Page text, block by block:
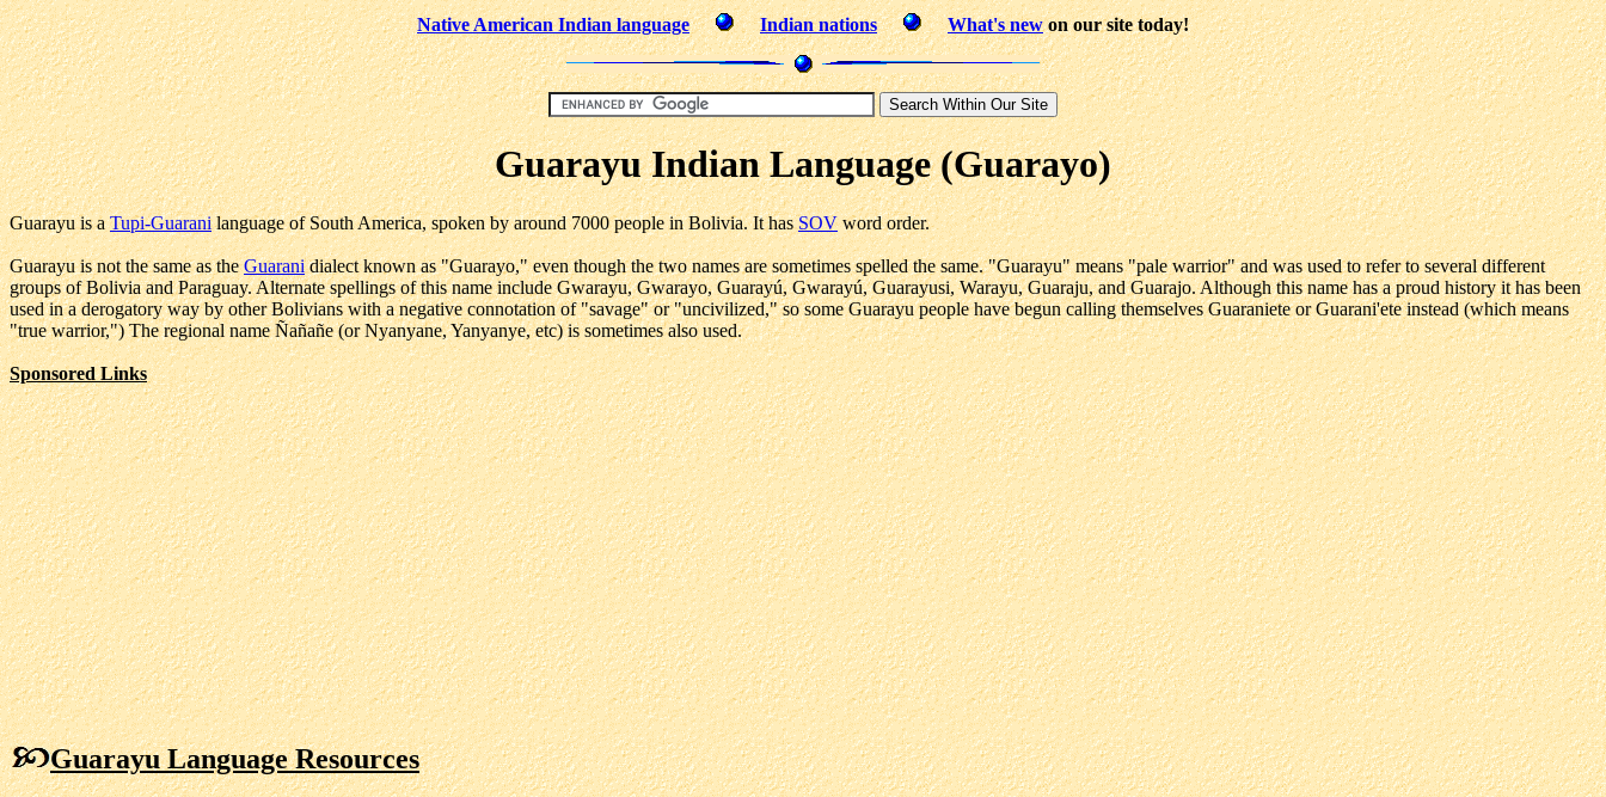
Native American Indian language Indian nations What's newon our site today!
Guarayu Indian Language (Guarayo)
Guarayu is aTupi-Guaranilanguage of South America, spoken by around 7000 people in Bolivia. It hasSOVword order.
Guarayu is not the same as theGuaranidialect known as "Guarayo," even though the two names are sometimes spelled the same. "Guarayu" means "pale warrior" and was used to refer to several different
groups of Bolivia and Paraguay. Alternate spellings of this name include Gwarayu, Gwarayo, Guarayú, Gwarayú, Guarayusi, Warayu, Guaraju, and Guarajo. Although this name has a proud history it has been
used in a derogatory way by other Bolivians with a negative connotation of "savage" or "uncivilized," so some Guarayu people have begun calling themselves Guaraniete or Guarani'ete instead (which means
"true warrior,") The regional name Ñañañe (or Nyanyane, Yanyanye, etc) is sometimes also used.
Sponsored Links
Guarayu Language Resources